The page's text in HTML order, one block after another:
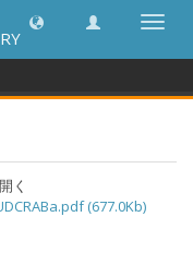
く
(677.0Kb)